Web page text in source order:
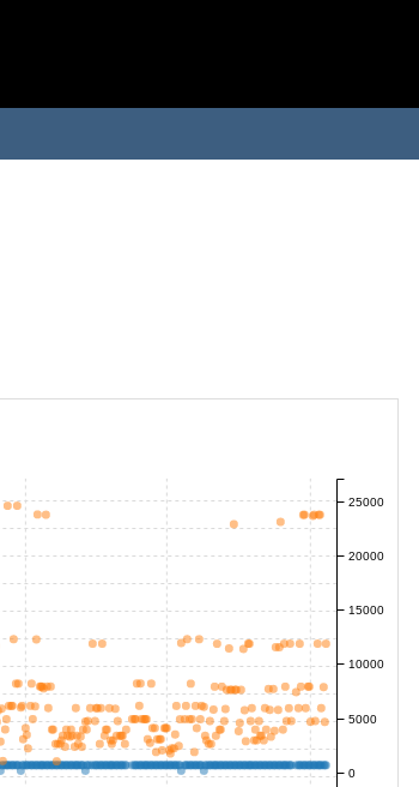
0
5000
10000
15000
20000
25000